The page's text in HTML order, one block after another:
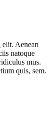
elit. Aenean
natoque
mus.
quis, sem.